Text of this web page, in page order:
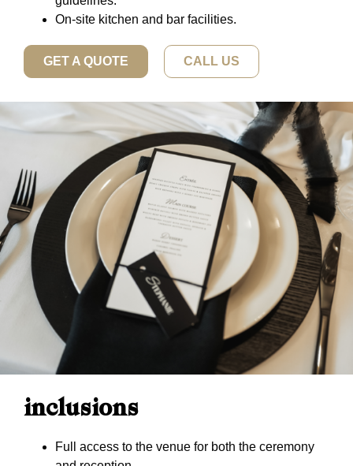
On-site kitchen and bar facilities.
GET A QUOTE CALL US
inclusions
Full access to the venue for both the ceremony